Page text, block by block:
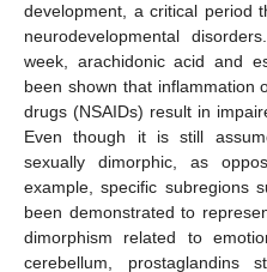
development, a critical period
neurodevelopmental
week, arachidonic acid and
been shown that inflammation
drugs (NSAIDs) result in
Even though it is still
sexually dimorphic, as
example, specific subregions
been demonstrated to
dimorphism related to
cerebellum, prostaglandins